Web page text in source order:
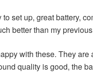
set up, great battery,
better than my
with these. They
quality is good, the